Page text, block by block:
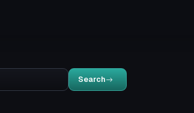
Search